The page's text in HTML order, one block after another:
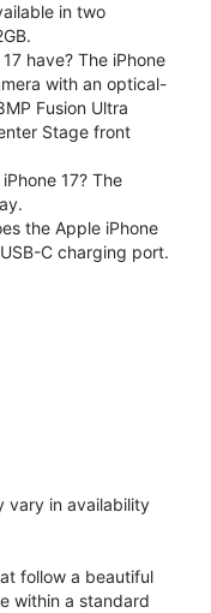
in two
have? The iPhone
with an optical-
Fusion Ultra
Stage front
17? The
the Apple iPhone
C charging port.
vary in availability
follow a beautiful
within a standard